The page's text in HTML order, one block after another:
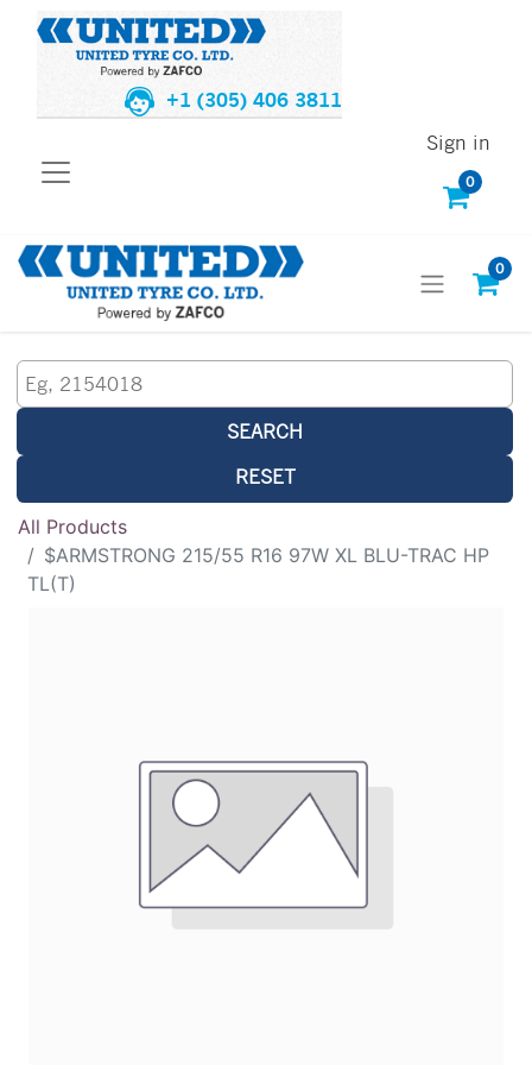
+1 (305) 406 3811
0
Sign in
0
SEARCH
RESET
All Products
$ARMSTRONG 215/55 R16 97W XL BLU-TRAC HP
TL(T)